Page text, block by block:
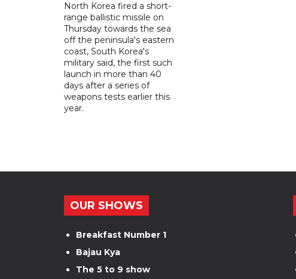
North Korea fired a short-
range ballistic missile on
Thursday towards the sea
off the peninsula's eastern
coast, South Korea's
military said, the first such
launch in more than 40
days after a series of
weapons tests earlier this
year.
OUR SHOWS
Breakfast Number 1
Bajau Kya
The 5 to 9 show